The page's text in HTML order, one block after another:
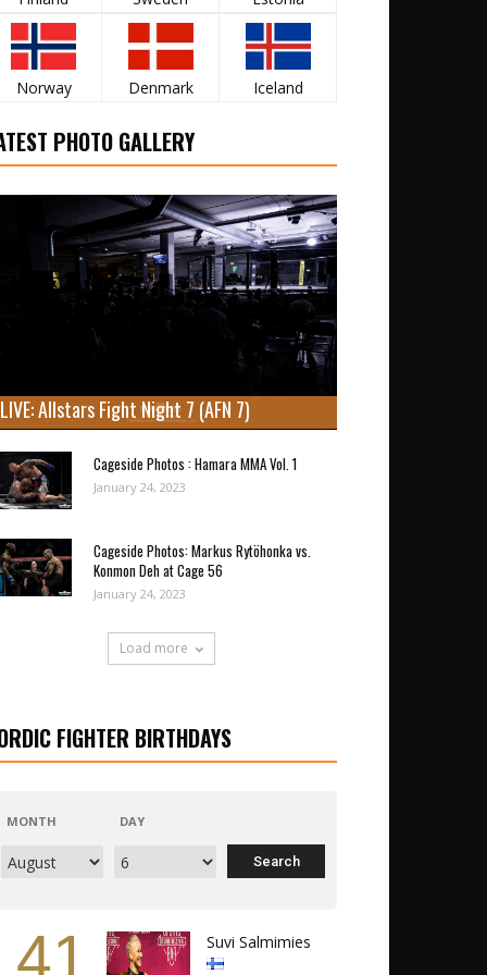
Norway Denmark Iceland
PHOTO GALLERY
LIVE: Allstars Fight Night 7 (AFN 7)
Cageside Photos : Hamara MMA Vol. 1
January 24, 2023
Cageside Photos: Markus Rytöhonka vs.
Konmon Deh at Cage 56
January 24, 2023
Load more
FIGHTER BIRTHDAYS
MONTH DAY
41 Suvi Salmimies